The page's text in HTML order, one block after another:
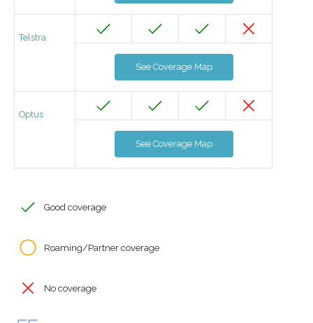
Telstra
See Coverage Map
Optus
See Coverage Map
Good coverage
Roaming/Partner coverage
No coverage